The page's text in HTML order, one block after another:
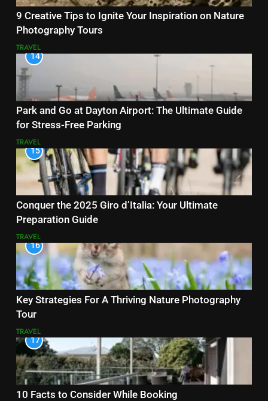
9 Creative Tips to Ignite Your Inspiration on Nature
Photography Tours
TRAVEL
14
Park and Go at Dayton Airport: The Ultimate Guide
for Stress-Free Parking
TRAVEL
15
Conquer the 2025 Giro d’Italia: Your Ultimate
Preparation Guide
TRAVEL
16
Key Strategies For A Thriving Nature Photography
Tour
TRAVEL
17
10 Facts to Consider While Booking